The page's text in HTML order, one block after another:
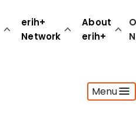
erih+
Network
About
erih+
Menu